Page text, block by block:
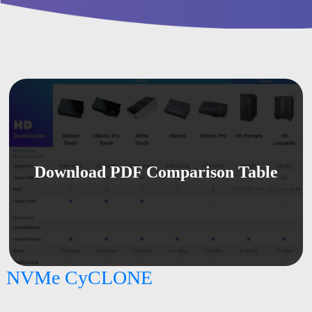
Download PDF Comparison Table
NVMe CyCLONE